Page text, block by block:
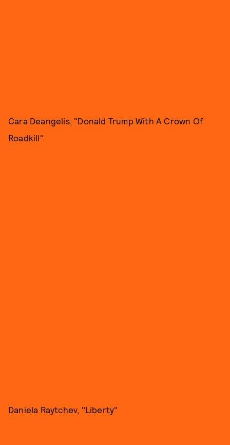
Cara Deangelis, "Donald Trump With A Crown Of
Roadkill"
Daniela Raytchev, "Liberty"